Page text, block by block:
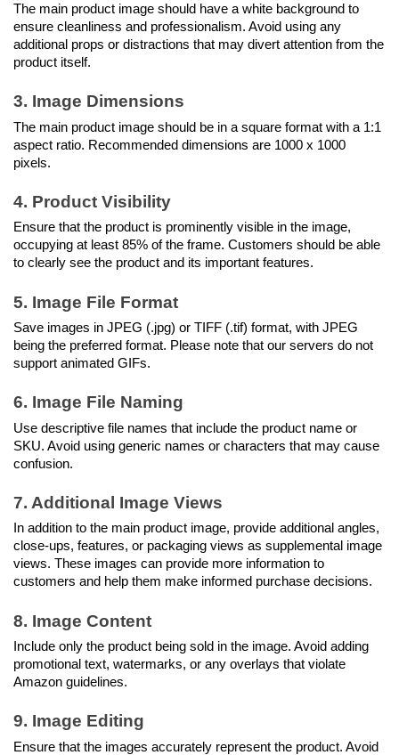
The main product image should have a white background to
ensure cleanliness and professionalism. Avoid using any
additional props or distractions that may divert attention from the
product itself.
3. Image Dimensions
The main product image should be in a square format with a 1:1
aspect ratio. Recommended dimensions are 1000 x 1000
pixels.
4. Product Visibility
Ensure that the product is prominently visible in the image,
occupying at least 85% of the frame. Customers should be able
to clearly see the product and its important features.
5. Image File Format
Save images in JPEG (.jpg) or TIFF (.tif) format, with JPEG
being the preferred format. Please note that our servers do not
support animated GIFs.
6. Image File Naming
Use descriptive file names that include the product name or
SKU. Avoid using generic names or characters that may cause
confusion.
7. Additional Image Views
In addition to the main product image, provide additional angles,
close-ups, features, or packaging views as supplemental image
views. These images can provide more information to
customers and help them make informed purchase decisions.
8. Image Content
Include only the product being sold in the image. Avoid adding
promotional text, watermarks, or any overlays that violate
Amazon guidelines.
9. Image Editing
Ensure that the images accurately represent the product. Avoid